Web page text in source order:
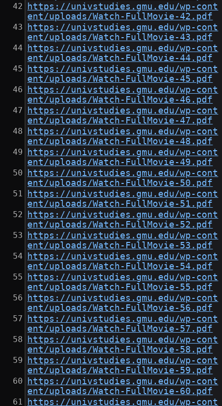
https://univstudies.gmu.edu/wp-cont
ent/uploads/Watch-FullMovie-42.pdf
https://univstudies.gmu.edu/wp-cont
ent/uploads/Watch-FullMovie-43.pdf
https://univstudies.gmu.edu/wp-cont
ent/uploads/Watch-FullMovie-44.pdf
https://univstudies.gmu.edu/wp-cont
ent/uploads/Watch-FullMovie-45.pdf
https://univstudies.gmu.edu/wp-cont
ent/uploads/Watch-FullMovie-46.pdf
https://univstudies.gmu.edu/wp-cont
ent/uploads/Watch-FullMovie-47.pdf
https://univstudies.gmu.edu/wp-cont
ent/uploads/Watch-FullMovie-48.pdf
https://univstudies.gmu.edu/wp-cont
ent/uploads/Watch-FullMovie-49.pdf
https://univstudies.gmu.edu/wp-cont
ent/uploads/Watch-FullMovie-50.pdf
https://univstudies.gmu.edu/wp-cont
ent/uploads/Watch-FullMovie-51.pdf
https://univstudies.gmu.edu/wp-cont
ent/uploads/Watch-FullMovie-52.pdf
https://univstudies.gmu.edu/wp-cont
ent/uploads/Watch-FullMovie-53.pdf
https://univstudies.gmu.edu/wp-cont
ent/uploads/Watch-FullMovie-54.pdf
https://univstudies.gmu.edu/wp-cont
ent/uploads/Watch-FullMovie-55.pdf
https://univstudies.gmu.edu/wp-cont
ent/uploads/Watch-FullMovie-56.pdf
https://univstudies.gmu.edu/wp-cont
ent/uploads/Watch-FullMovie-57.pdf
https://univstudies.gmu.edu/wp-cont
ent/uploads/Watch-FullMovie-58.pdf
https://univstudies.gmu.edu/wp-cont
ent/uploads/Watch-FullMovie-59.pdf
https://univstudies.gmu.edu/wp-cont
ent/uploads/Watch-FullMovie-60.pdf
https://univstudies.gmu.edu/wp-cont